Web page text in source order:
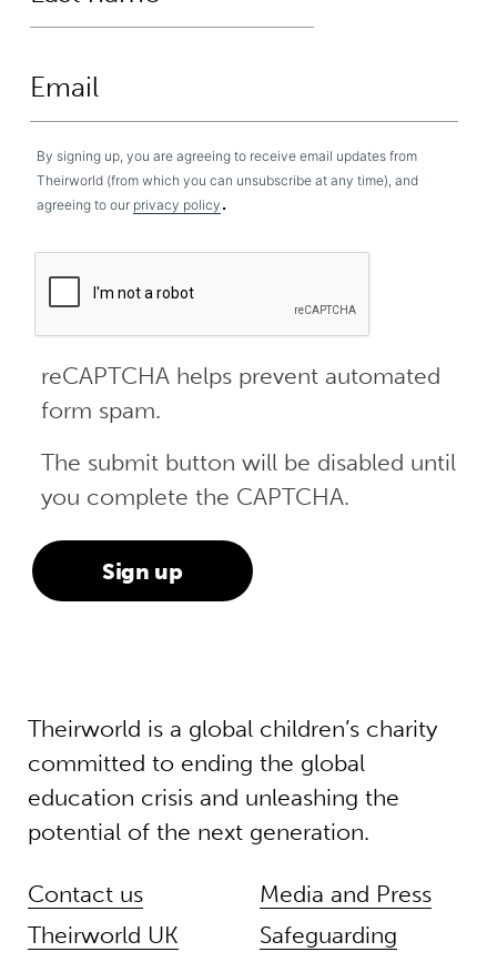
By signing up, you are agreeing to receive email updates from
Theirworld (from which you can unsubscribe at any time), and
agreeing to our privacy policy .
reCAPTCHA helps prevent automated
form spam.
The submit button will be disabled until
you complete the CAPTCHA.
Theirworld is a global children’s charity
committed to ending the global
education crisis and unleashing the
potential of the next generation.
Contact us
Theirworld UK
Media and Press
Safeguarding